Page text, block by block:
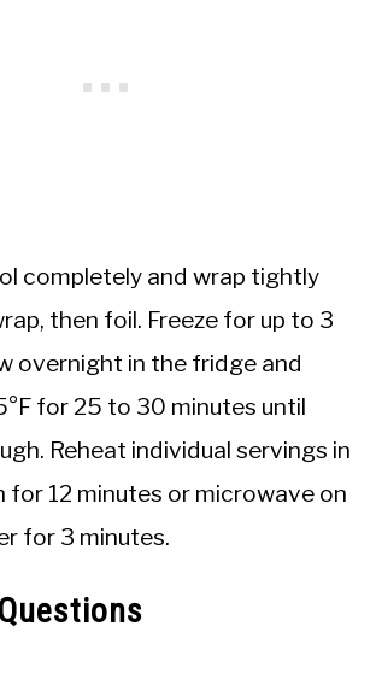
completely and wrap tightly
then foil. Freeze for up to 3
overnight in the fridge and
for 25 to 30 minutes until
Reheat individual servings in
for 12 minutes or microwave on
for 3 minutes.